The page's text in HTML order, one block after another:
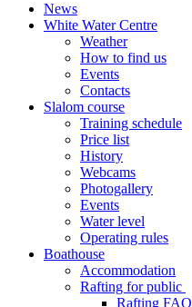
News
White Water Centre
Weather
How to find us
Events
Contacts
Slalom course
Training schedule
Price list
History
Webcams
Photogallery
Events
Water level
Operating rules
Boathouse
Accommodation
Rafting for public
Rafting FAQ